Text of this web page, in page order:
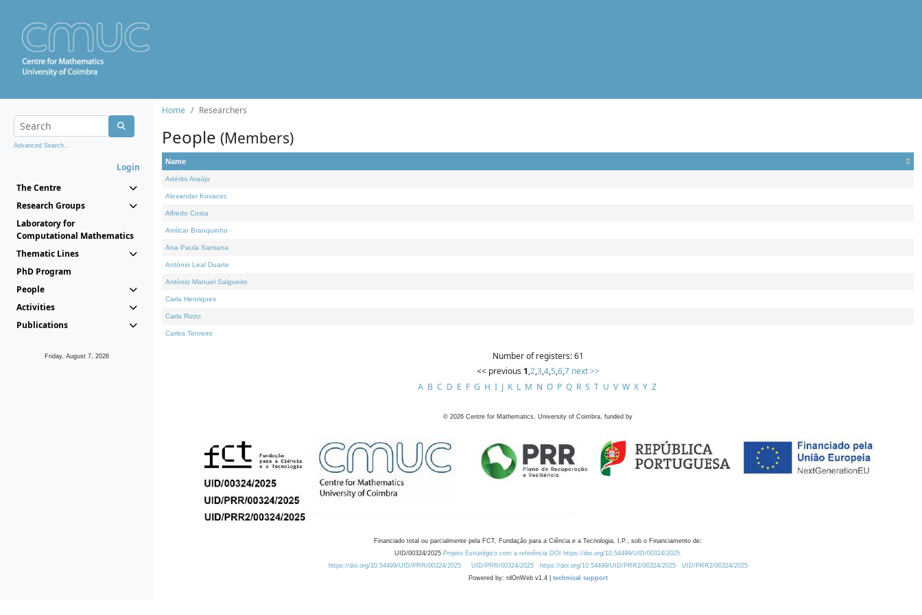
Advanced Search...
Login
The Centre
Research Groups
Laboratory for
Computational Mathematics
Thematic Lines
PhD Program
People
Activities
Publications
Friday, August 7, 2026
Home Researchers
People (Members)
Name
Adérito Araújo
Alexander Kovacec
Alfredo Costa
Amílcar Branquinho
Ana Paula Santana
António Leal Duarte
António Manuel Salgueiro
Carla Henriques
Carla Rizzo
Carlos Tenreiro
Number of registers: 61
<< previous 1,2,3,4,5,6,7 next >>
A B C D E F G H I J K L M N O P Q R S T U V W X Y Z
© 2026 Centre for Mathematics, University of Coimbra, funded by
Financiado total ou parcialmente pela FCT, Fundação para a Ciência e a Tecnologia, I.P., sob o Financiamento de:
UID/00324/2025 Projeto Estratégico com a referência DOI https://doi.org/10.54499/UID/00324/2025.
https://doi.org/10.54499/UID/PRR/00324/2025
UID/PRR/00324/2025 https://doi.org/10.54499/UID/PRR2/00324/2025
UID/PRR2/00324/2025
Powered by: rdOnWeb v1.4 | technical support